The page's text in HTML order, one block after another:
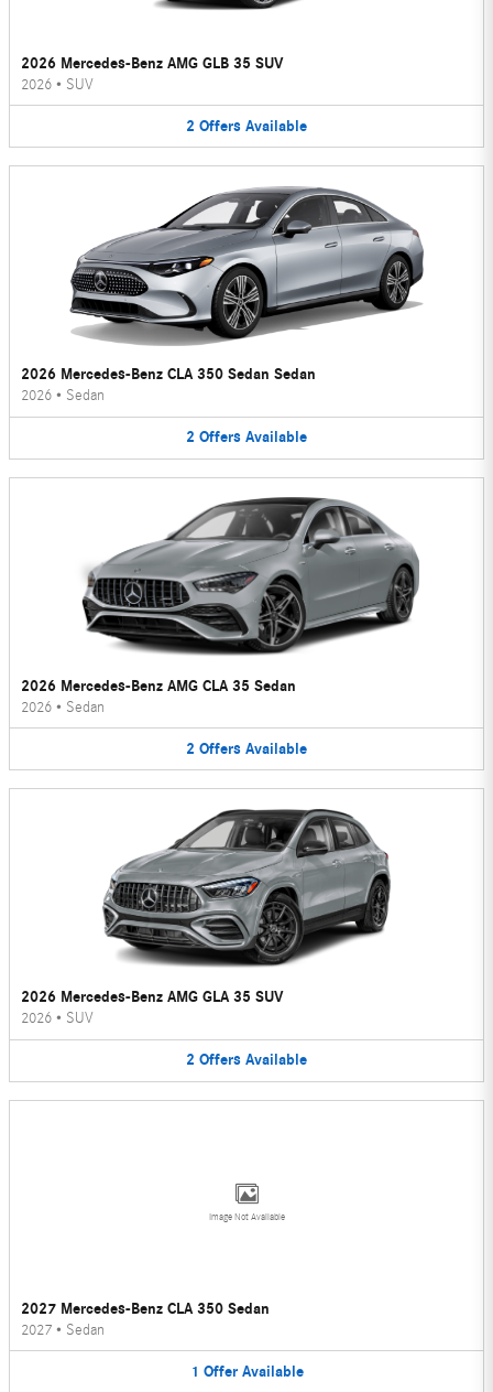
2026 Mercedes-Benz AMG GLB 35 SUV
2026 • SUV
2 Offers Available
2026 Mercedes-Benz CLA 350 Sedan Sedan
2026 • Sedan
2 Offers Available
2026 Mercedes-Benz AMG CLA 35 Sedan
2026 • Sedan
2 Offers Available
2026 Mercedes-Benz AMG GLA 35 SUV
2026 • SUV
2 Offers Available
Image Not Available
2027 Mercedes-Benz CLA 350 Sedan
2027 • Sedan
1 Offer Available